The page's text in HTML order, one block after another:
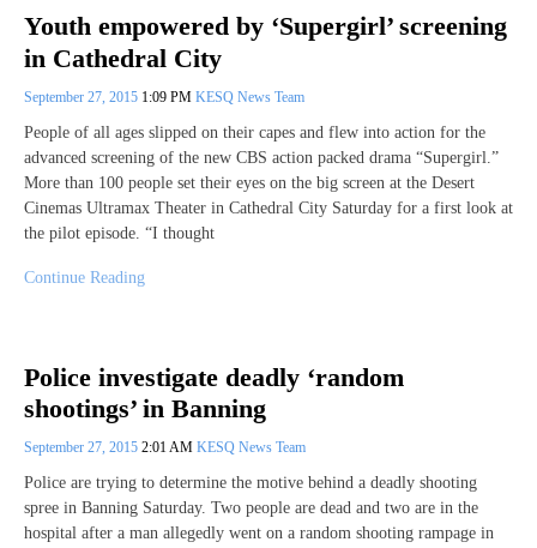
Youth empowered by ‘Supergirl’ screening
in Cathedral City
September 27, 2015 1:09 PM KESQ News Team
People of all ages slipped on their capes and flew into action for the
advanced screening of the new CBS action packed drama “Supergirl.”
More than 100 people set their eyes on the big screen at the Desert
Cinemas Ultramax Theater in Cathedral City Saturday for a first look at
the pilot episode. “I thought
Continue Reading
Police investigate deadly ‘random
shootings’ in Banning
September 27, 2015 2:01 AM KESQ News Team
Police are trying to determine the motive behind a deadly shooting
spree in Banning Saturday. Two people are dead and two are in the
hospital after a man allegedly went on a random shooting rampage in